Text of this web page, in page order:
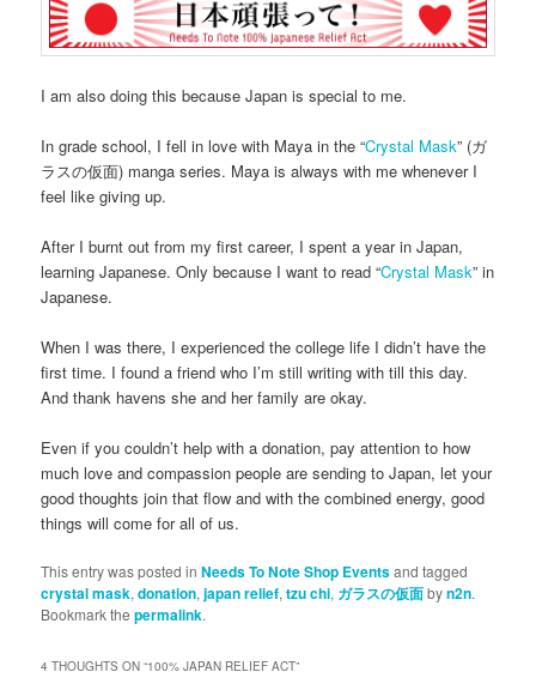
I am also doing this because Japan is special to me.
In grade school, I fell in love with Maya in the “Crystal Mask” (ガ
ラスの仮面) manga series. Maya is always with me whenever I
feel like giving up.
After I burnt out from my first career, I spent a year in Japan,
learning Japanese. Only because I want to read “Crystal Mask” in
Japanese.
When I was there, I experienced the college life I didn’t have the
first time. I found a friend who I’m still writing with till this day.
And thank havens she and her family are okay.
Even if you couldn’t help with a donation, pay attention to how
much love and compassion people are sending to Japan, let your
good thoughts join that flow and with the combined energy, good
things will come for all of us.
This entry was posted inNeeds To Note Shop Eventsand tagged
crystal mask,donation,japan relief,tzu chi, ガラスの仮面byn2n.
Bookmark thepermalink.
4 THOUGHTS ON “100% JAPAN RELIEF ACT”